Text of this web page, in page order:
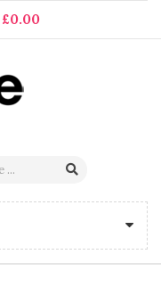
£0.00